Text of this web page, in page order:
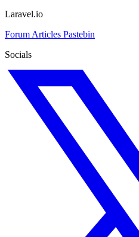
Laravel.io
Forum Articles Pastebin
Socials